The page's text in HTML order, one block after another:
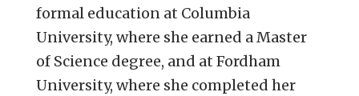
formal education at Columbia
University, where she earned a Master
of Science degree, and at Fordham
University, where she completed her